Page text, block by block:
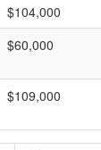
$104,000
$60,000
$109,000